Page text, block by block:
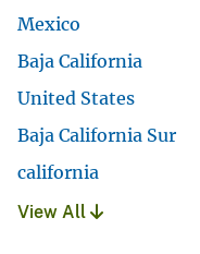
Mexico
Baja California
United States
Baja California Sur
california
View All